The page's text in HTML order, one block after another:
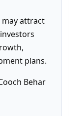
may attract
plans.
Behar